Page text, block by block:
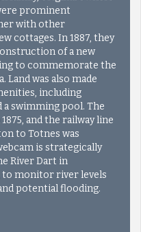
prominent
with other
cottages. In 1887, they
of a new
to commemorate the
Land was also made
including
swimming pool. The
and the railway line
to Totnes was
is strategically
River Dart in
to monitor river levels
potential flooding.